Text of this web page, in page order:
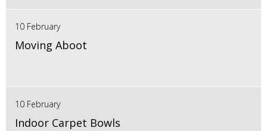
10 February
Moving Aboot
10 February
Indoor Carpet Bowls